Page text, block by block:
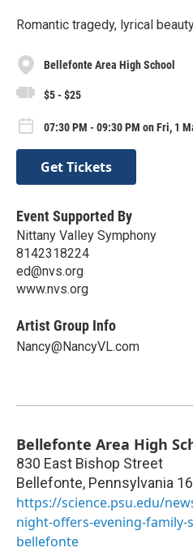
Romantic tragedy, lyrical
Bellefonte Area High School
$5 - $25
07:30 PM - 09:30 PM on Fri, 1
Get Tickets
Event Supported By
Nittany Valley Symphony
8142318224
ed@nvs.org
www.nvs.org
Artist Group Info
Nancy@NancyVL.com
Bellefonte Area High
830 East Bishop Street
Bellefonte, Pennsylvania
https://science.psu.edu/
night-offers-evening-family-
bellefonte